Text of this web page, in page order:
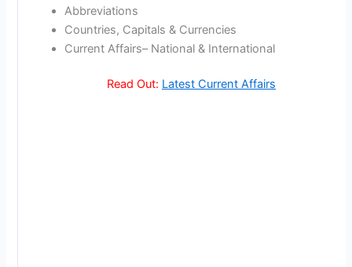
Abbreviations
Countries, Capitals & Currencies
Current Affairs– National & International
Read Out: Latest Current Affairs